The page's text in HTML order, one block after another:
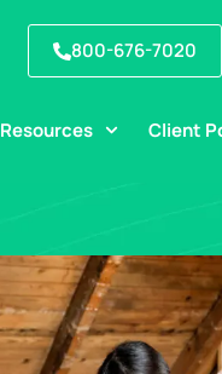
800-676-7020
Resources Client